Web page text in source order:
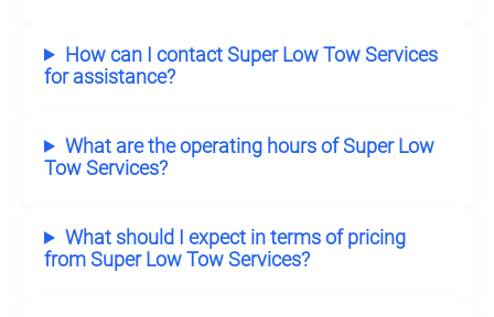
How can I contact Super Low Tow Services
for assistance?
What are the operating hours of Super Low
Tow Services?
What should I expect in terms of pricing
from Super Low Tow Services?